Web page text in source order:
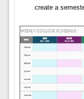
create a